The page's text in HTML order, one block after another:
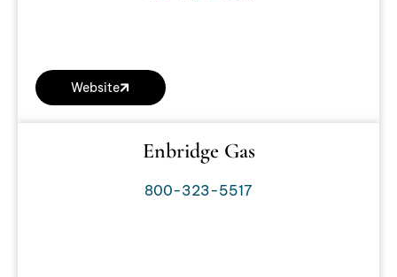
Website
Enbridge Gas
800-323-5517